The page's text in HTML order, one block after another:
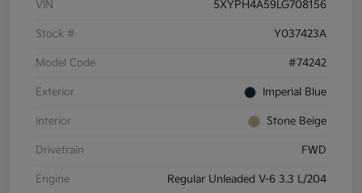
VIN 5XYPH4A59LG708156
Stock # Y037423A
Model Code #74242
Exterior Imperial Blue
Interior Stone Beige
Drivetrain FWD
Engine Regular Unleaded V-6 3.3 L/204